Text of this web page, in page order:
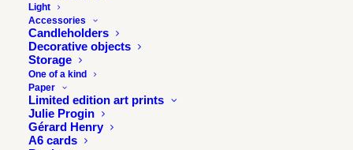
Light
Accessories
Candleholders
Decorative objects
Storage
One of a kind
Paper
Limited edition art prints
Julie Progin
Gérard Henry
A6 cards